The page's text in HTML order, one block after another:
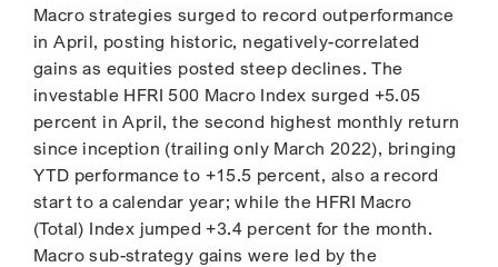
Macro strategies surged to record outperformance
in April, posting historic, negatively-correlated
gains as equities posted steep declines. The
investable HFRI 500 Macro Index surged +5.05
percent in April, the second highest monthly return
since inception (trailing only March 2022), bringing
YTD performance to +15.5 percent, also a record
start to a calendar year; while the HFRI Macro
(Total) Index jumped +3.4 percent for the month.
Macro sub-strategy gains were led by the